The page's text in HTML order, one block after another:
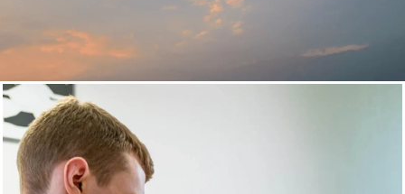
CRM Custom
Development